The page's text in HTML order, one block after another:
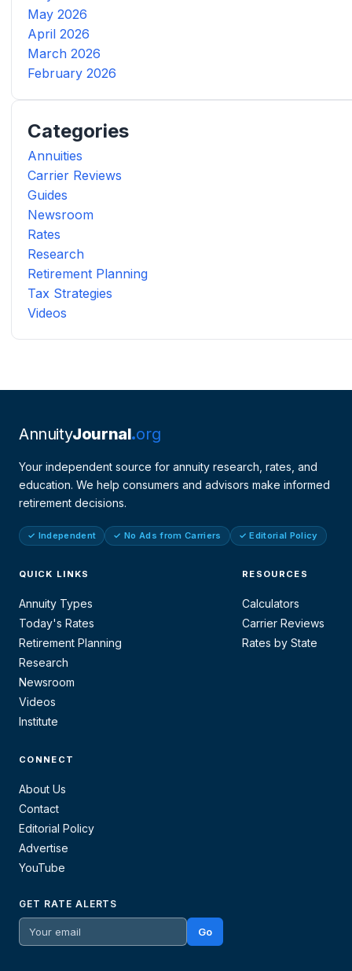
May 2026
April 2026
March 2026
February 2026
Categories
Annuities
Carrier Reviews
Guides
Newsroom
Rates
Research
Retirement Planning
Tax Strategies
Videos
AnnuityJournal org
Your independent source for annuity research, rates, and
education. We help consumers and advisors make informed
retirement decisions.
✓ Independent ✓ No Ads from Carriers ✓ Editorial Policy
QUICK LINKS
Annuity Types
Today's Rates
Retirement Planning
Research
Newsroom
Videos
Institute
RESOURCES
Calculators
Carrier Reviews
Rates by State
CONNECT
About Us
Contact
Editorial Policy
Advertise
YouTube
GET RATE ALERTS
Go